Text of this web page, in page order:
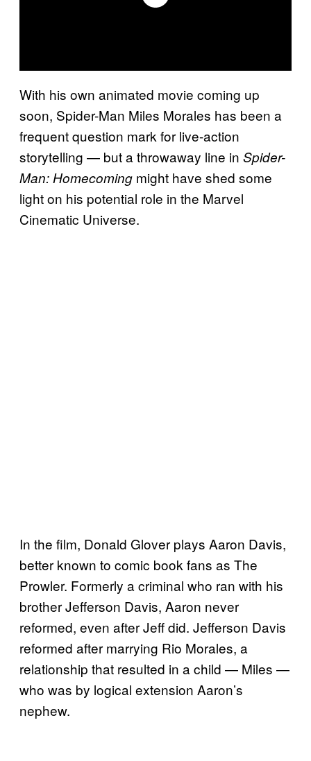
With his own animated movie coming up
soon, Spider-Man Miles Morales has been a
frequent question mark for live-action
storytelling — but a throwaway line in Spider-
Man: Homecoming might have shed some
light on his potential role in the Marvel
Cinematic Universe.
In the film, Donald Glover plays Aaron Davis,
better known to comic book fans as The
Prowler. Formerly a criminal who ran with his
brother Jefferson Davis, Aaron never
reformed, even after Jeff did. Jefferson Davis
reformed after marrying Rio Morales, a
relationship that resulted in a child — Miles —
who was by logical extension Aaron’s
nephew.